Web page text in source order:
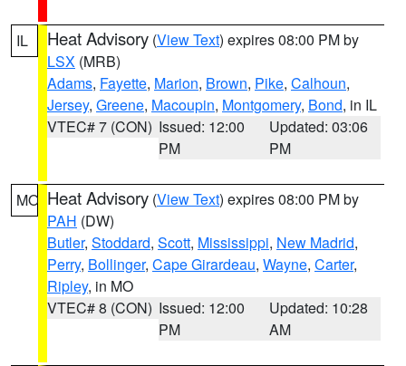
IL Heat Advisory (View Text) expires 08:00 PM by
LSX (MRB)
Adams, Fayette, Marion, Brown, Pike, Calhoun,
Jersey, Greene, Macoupin, Montgomery, Bond, in IL
VTEC# 7 (CON) Issued: 12:00
PM
Updated: 03:06
PM
MO Heat Advisory (View Text) expires 08:00 PM by
PAH (DW)
Butler, Stoddard, Scott, Mississippi, New Madrid,
Perry, Bollinger, Cape Girardeau, Wayne, Carter,
Ripley, in MO
VTEC# 8 (CON) Issued: 12:00
PM
Updated: 10:28
AM